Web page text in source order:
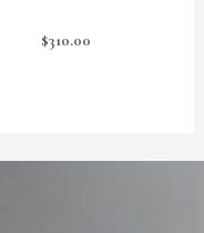
$310.00